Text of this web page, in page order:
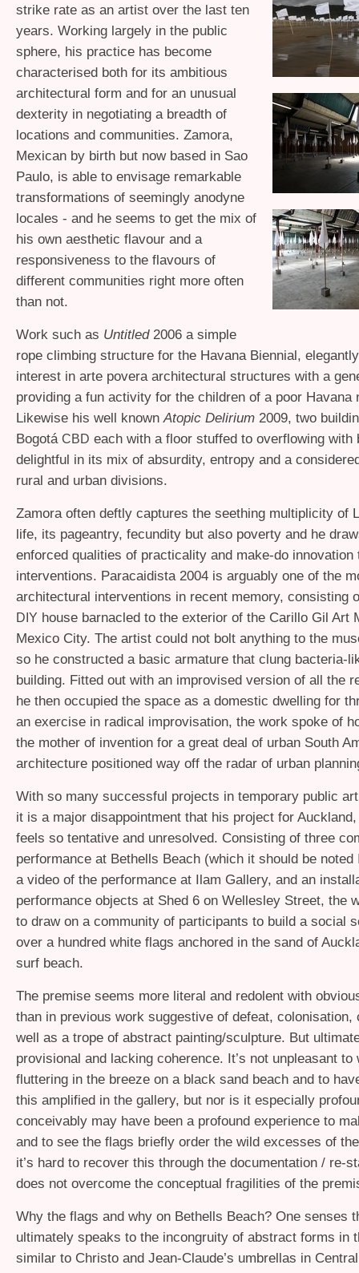
strike rate as an artist over the last ten
years. Working largely in the public
sphere, his practice has become
characterised both for its ambitious
architectural form and for an unusual
dexterity in negotiating a breadth of
locations and communities. Zamora,
Mexican by birth but now based in Sao
Paulo, is able to envisage remarkable
transformations of seemingly anodyne
locales - and he seems to get the mix of
his own aesthetic flavour and a
responsiveness to the flavours of
different communities right more often
than not.
Work such as Untitled2006 a simple
rope climbing structure for the Havana Biennial,
interest in arte povera architectural structures with a
providing a fun activity for the children of a poor Havana
Likewise his well knownAtopic Delirium 2009, two
Bogotá CBD each with a floor stuffed to overflowing with
delightful in its mix of absurdity, entropy and a
rural and urban divisions.
Zamora often deftly captures the seething multiplicity of
life, its pageantry, fecundity but also poverty and he
enforced qualities of practicality and make-do innovation
interventions. Paracaidista 2004 is arguably one of the
architectural interventions in recent memory, consisting
DIY house barnacled to the exterior of the Carillo Gil Art
Mexico City. The artist could not bolt anything to the
so he constructed a basic armature that clung bacteria-
building. Fitted out with an improvised version of all the
he then occupied the space as a domestic dwelling for
an exercise in radical improvisation, the work spoke of
the mother of invention for a great deal of urban South
architecture positioned way off the radar of urban
With so many successful projects in temporary public
it is a major disappointment that his project for
feels so tentative and unresolved. Consisting of three
performance at Bethells Beach (which it should be noted
a video of the performance at Ilam Gallery, and an
performance objects at Shed 6 on Wellesley Street, the
to draw on a community of participants to build a social
over a hundred white flags anchored in the sand of
surf beach.
The premise seems more literal and redolent with
than in previous work suggestive of defeat, colonisation,
well as a trope of abstract painting/sculpture. But
provisional and lacking coherence. It’s not unpleasant to
fluttering in the breeze on a black sand beach and to
this amplified in the gallery, but nor is it especially
conceivably may have been a profound experience to
and to see the flags briefly order the wild excesses of
it’s hard to recover this through the documentation / re-
does not overcome the conceptual fragilities of the
Why the flags and why on Bethells Beach? One senses
ultimately speaks to the incongruity of abstract forms in
similar to Christo and Jean-Claude’s umbrellas in